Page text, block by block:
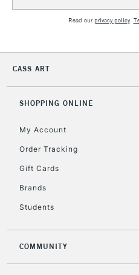
Address
Read ourprivacy policy.
CASS ART
SHOPPING ONLINE
My Account
Order Tracking
Gift Cards
Brands
Students
COMMUNITY